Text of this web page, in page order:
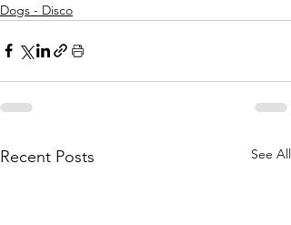
Dogs - Disco
Recent Posts See All